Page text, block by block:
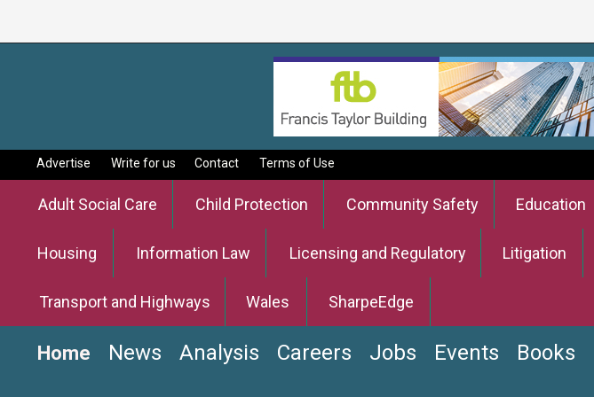
Advertise Write for us Contact Terms of Use
Adult Social Care Child Protection Community Safety Education
Housing Information Law Licensing and Regulatory Litigation
Transport and Highways Wales SharpeEdge
Home News Analysis Careers Jobs Events Books